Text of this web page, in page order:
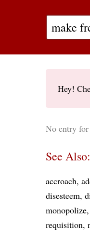
Hey!
No entry
See Also:
accroach
disesteem
monopolize
requisition